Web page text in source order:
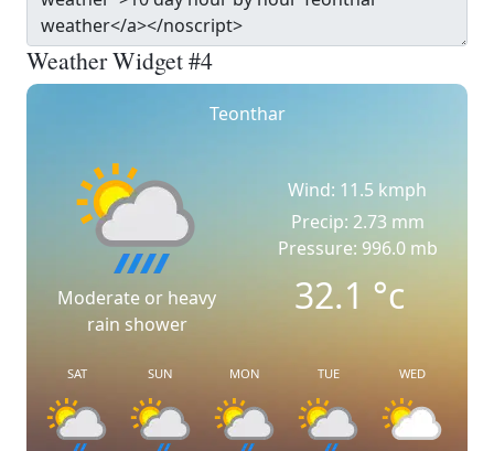
Weather Widget #4
Teonthar
Moderate or heavy
rain shower
Wind: 11.5 kmph
Precip: 2.73 mm
Pressure: 996.0 mb
32.1 °c
SAT SUN MON TUE WED